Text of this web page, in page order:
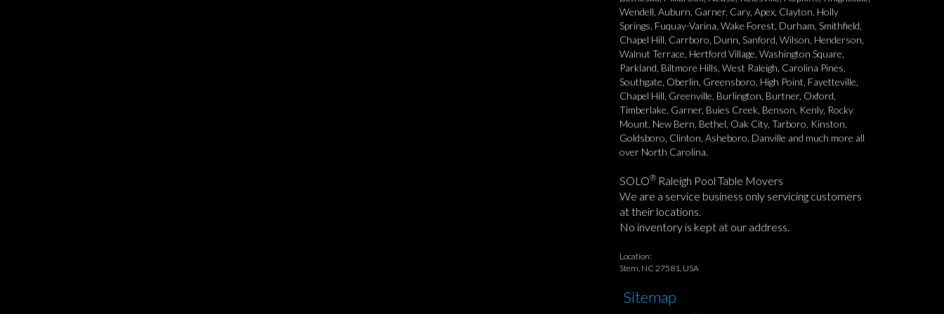
Wendell, Auburn, Garner, Cary, Apex, Clayton, Holly
Springs, Fuquay-Varina, Wake Forest, Durham, Smithfield,
Chapel Hill, Carrboro, Dunn, Sanford, Wilson, Henderson,
Walnut Terrace, Hertford Village, Washington Square,
Parkland, Biltmore Hills, West Raleigh, Carolina Pines,
Southgate, Oberlin, Greensboro, High Point, Fayetteville,
Chapel Hill, Greenville, Burlington, Burtner, Oxford,
Timberlake, Garner, Buies Creek, Benson, Kenly, Rocky
Mount, New Bern, Bethel, Oak City, Tarboro, Kinston,
Goldsboro, Clinton, Asheboro, Danville and much more all
over North Carolina.
SOLO® Raleigh Pool Table Movers
We are a service business only servicing customers
at their locations.
No inventory is kept at our address.
Location:
Stem, NC 27581, USA
Sitemap